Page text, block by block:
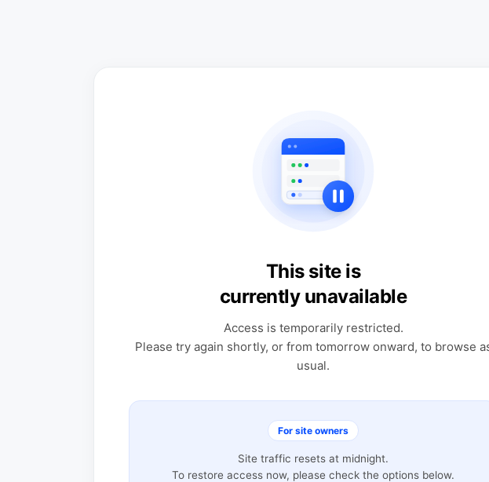
This site is
currently unavailable
Access is temporarily restricted.
Please try again shortly, or from tomorrow onward, to browse
usual.
For site owners
Site traffic resets at midnight.
To restore access now, please check the options below.